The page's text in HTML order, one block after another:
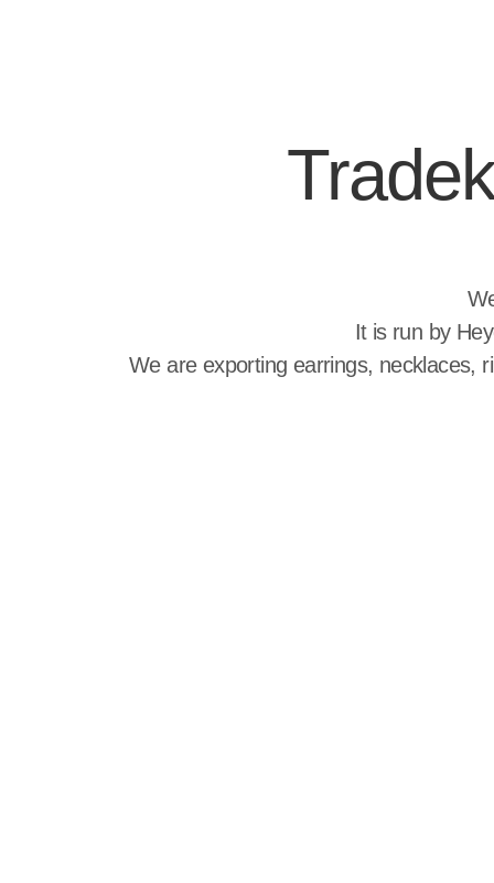
It is run by
We are exporting earrings, necklaces,